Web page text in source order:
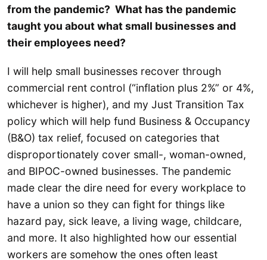
from the pandemic? What has the pandemic
taught you about what small businesses and
their employees need?
I will help small businesses recover through
commercial rent control (“inflation plus 2%” or 4%,
whichever is higher), and my Just Transition Tax
policy which will help fund Business & Occupancy
(B&O) tax relief, focused on categories that
disproportionately cover small-, woman-owned,
and BIPOC-owned businesses. The pandemic
made clear the dire need for every workplace to
have a union so they can fight for things like
hazard pay, sick leave, a living wage, childcare,
and more. It also highlighted how our essential
workers are somehow the ones often least